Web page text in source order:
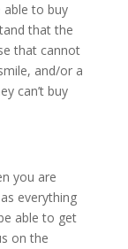
able to buy
that the
that cannot
and/or a
can’t buy
you are
everything
able to get
on the